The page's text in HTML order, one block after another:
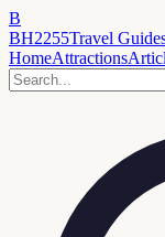
B
BH2255Travel
HomeAttractions